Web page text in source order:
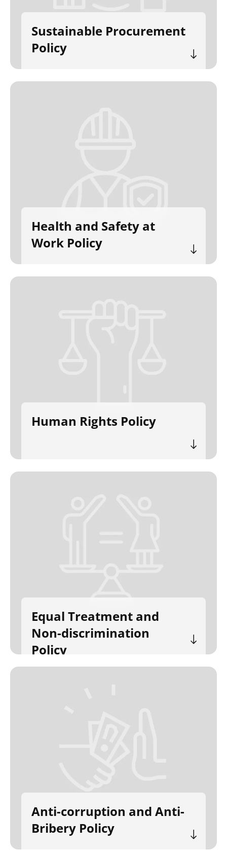
Sustainable Procurement
Policy
Health and Safety at
Work Policy
Human Rights Policy
Equal Treatment and
Non-discrimination
Policy
Anti-corruption and Anti-
Bribery Policy